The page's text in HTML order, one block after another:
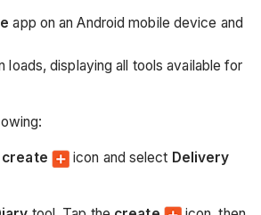
app on an Android mobile device and
loads, displaying all tools available for
create icon and select Delivery